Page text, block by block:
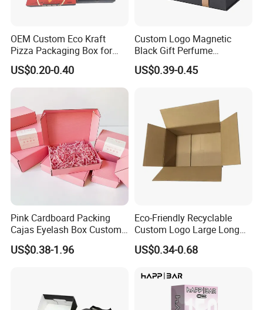
OEM Custom Eco Kraft
Pizza Packaging Box for
Restaurant Pizza Delivery
US$0.20-0.40
Custom Logo Magnetic
Black Gift Perfume
Cosmetic Packaging Box
with Ribbon
US$0.39-0.45
Pink Cardboard Packing
Cajas Eyelash Box Custom
Logo Shoe Mailer Shipping
Box Packaging Paper Boxes
US$0.38-1.96
Eco-Friendly Recyclable
Custom Logo Large Long
Packaging Boxes Brown
Cardboard Carton Kraft
US$0.34-0.68